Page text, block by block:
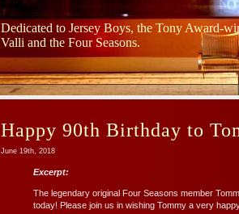
Dedicated to Jersey Boys, the Tony Award-
Valli and the Four Seasons.
Happy 90th Birthday to
June 19th, 2018
Excerpt:
The legendary original Four Seasons member
today! Please join us in wishing Tommy a very